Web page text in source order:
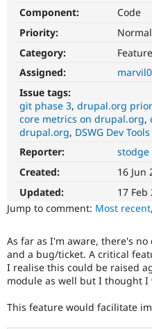
Component:
Code
Priority:
Normal
Category:
Assigned:
Issue tags:
git phase 3 drupal.org
core metrics on drupal.org
drupal.org DSWG Dev
Reporter:
stodge
Created:
16 Jun
Updated:
17 Feb
Jump to comment: Most recent,
As far as I'm aware, there's
and a bug/ticket. A critical
I realise this could be raised
module as well but I thought I
This feature would facilitate